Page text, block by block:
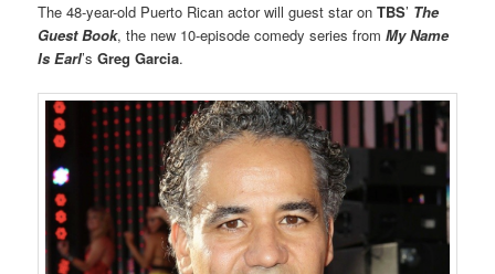
The 48-year-old Puerto Rican actor will guest star onTBS’ The
Guest Book, the new 10-episode comedy series fromMy Name
Is Earl’sGreg Garcia.